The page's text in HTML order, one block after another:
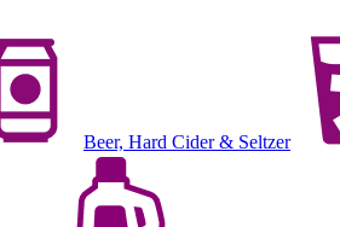
Beer, Hard Cider & Seltzer